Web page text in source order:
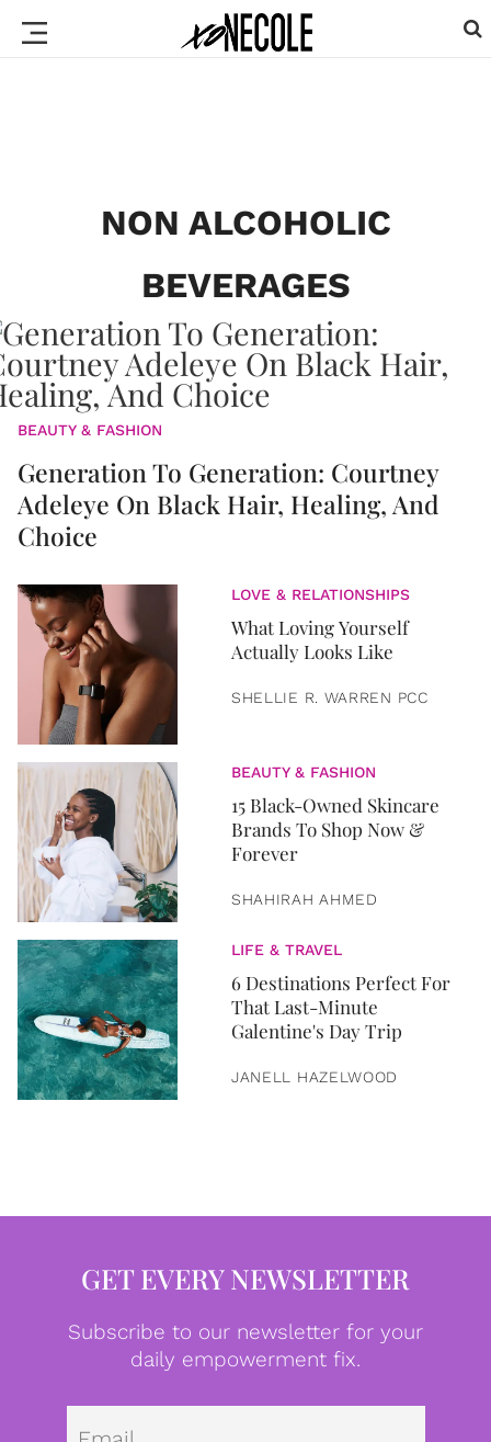
NON ALCOHOLIC
BEVERAGES
BEAUTY & FASHION
Generation To Generation: Courtney
Adeleye On Black Hair, Healing, And
Choice
LOVE & RELATIONSHIPS
What Loving Yourself
Actually Looks Like
SHELLIE R. WARREN PCC
BEAUTY & FASHION
15 Black-Owned Skincare
Brands To Shop Now &
Forever
SHAHIRAH AHMED
LIFE & TRAVEL
6 Destinations Perfect For
That Last-Minute
Galentine's Day Trip
JANELL HAZELWOOD
GET EVERY NEWSLETTER
Subscribe to our newsletter for your
daily empowerment fix.